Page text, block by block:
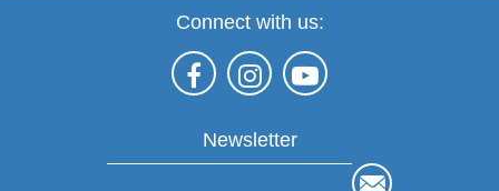
Connect with us:
Newsletter